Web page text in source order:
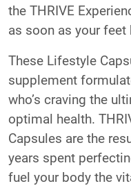
the THRIVE
as soon as your feet
These Lifestyle
supplement
who’s craving the
optimal health.
Capsules are the
years spent
fuel your body the